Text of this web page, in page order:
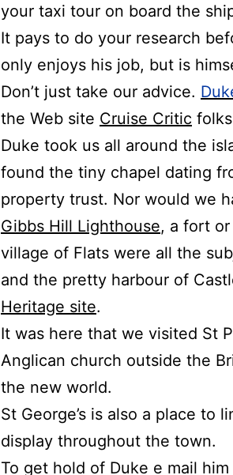
your taxi tour on board the
It pays to do your research
only enjoys his job, but is
Don’t just take our advice.
the Web site Cruise Critic
Duke took us all around the
found the tiny chapel dating
property trust. Nor would we
Gibbs Hill Lighthouse, a fort
village of Flats were all the
and the pretty harbour of
Heritage site.
It was here that we visited St
Anglican church outside the
the new world.
St George’s is also a place to
display throughout the town.
To get hold of Duke e mail him